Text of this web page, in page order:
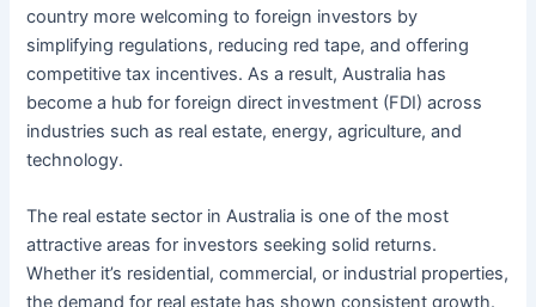
country more welcoming to foreign investors by
simplifying regulations, reducing red tape, and offering
competitive tax incentives. As a result, Australia has
become a hub for foreign direct investment (FDI) across
industries such as real estate, energy, agriculture, and
technology.
The real estate sector in Australia is one of the most
attractive areas for investors seeking solid returns.
Whether it’s residential, commercial, or industrial properties,
the demand for real estate has shown consistent growth.